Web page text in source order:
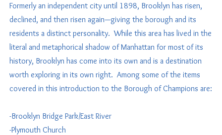
Formerly an independent city until 1898, Brooklyn has risen,
declined, and then risen again—giving the borough and its
residents a distinct personality. While this area has lived in the
literal and metaphorical shadow of Manhattan for most of its
history, Brooklyn has come into its own and is a destination
worth exploring in its own right. Among some of the items
covered in this introduction to the Borough of Champions are:
-Brooklyn Bridge Park/East River
-Plymouth Church